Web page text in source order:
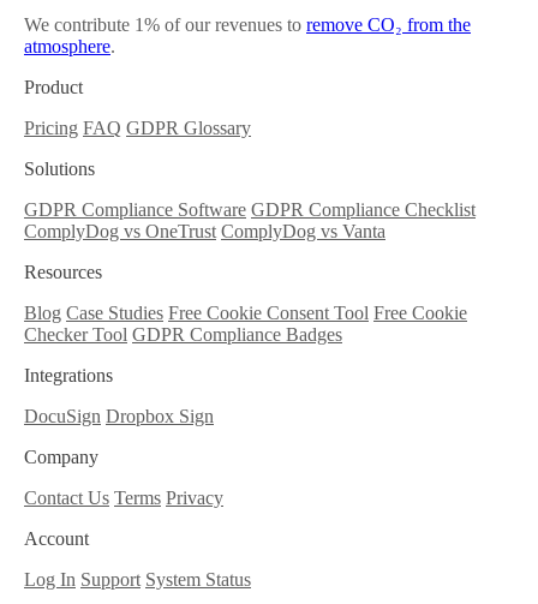
We contribute 1% of our revenues to remove CO₂ from the
atmosphere.
Product
Pricing FAQ GDPR Glossary
Solutions
GDPR Compliance Software GDPR Compliance Checklist
ComplyDog vs OneTrust ComplyDog vs Vanta
Resources
Blog Case Studies Free Cookie Consent Tool Free Cookie
Checker Tool GDPR Compliance Badges
Integrations
DocuSign Dropbox Sign
Company
Contact Us Terms Privacy
Account
Log In Support System Status